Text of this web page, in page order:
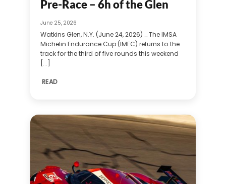
Pre-Race – 6h of the Glen
June 25, 2026
Watkins Glen, N.Y. (June 24, 2026) … The IMSA
Michelin Endurance Cup (IMEC) returns to the
track for the third of five rounds this weekend
[...]
READ